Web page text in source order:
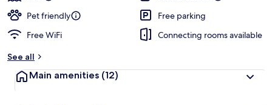
Pet friendly
Free parking
Free WiFi
Connecting rooms available
See all
Main amenities (12)